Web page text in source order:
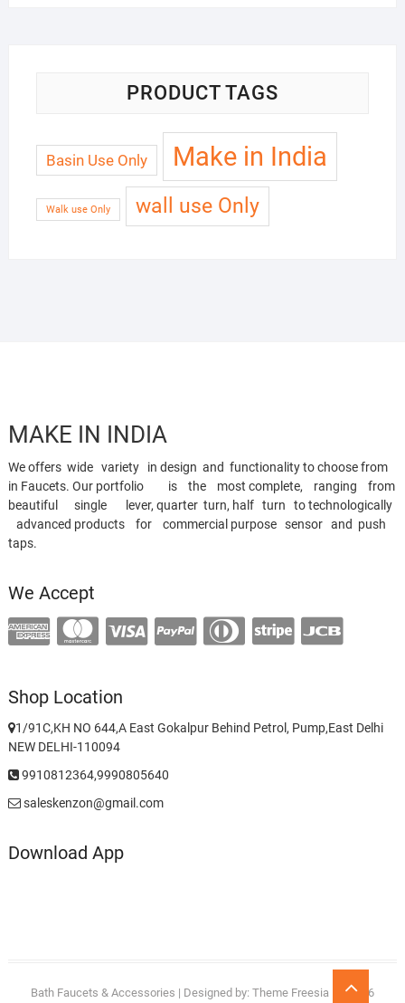
PRODUCT TAGS
Basin Use Only Make in India
Walk use Only wall use Only
MAKE IN INDIA
We offers wide variety in design and functionality to choose from
in Faucets. Our portfolio is the most complete, ranging from
beautiful single lever, quarter turn, half turn to technologically
advanced products for commercial purpose sensor and push
taps.
We Accept
Shop Location
1/91C,KH NO 644,A East Gokalpur Behind Petrol, Pump,East Delhi
NEW DELHI-110094
9910812364,9990805640
saleskenzon@gmail.com
Download App
Bath Faucets & Accessories | Designed by: Theme Freesia | © 2026